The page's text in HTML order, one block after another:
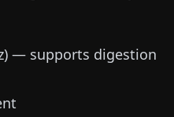
) — supports digestion